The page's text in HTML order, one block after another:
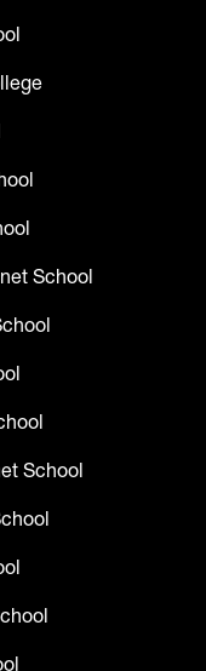
School
School